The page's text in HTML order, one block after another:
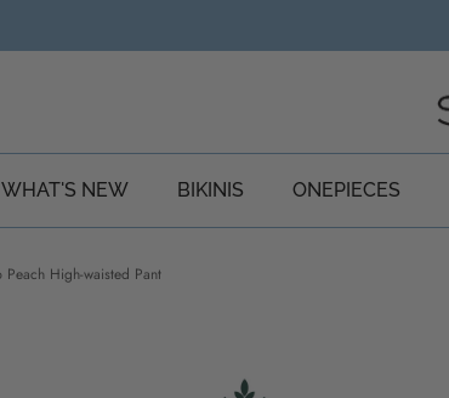
WHAT'S NEW BIKINIS ONEPIECES
High-waisted Pant